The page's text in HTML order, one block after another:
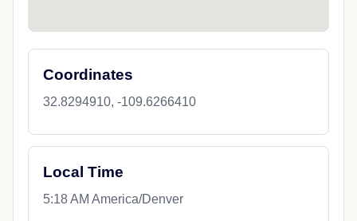
Coordinates
32.8294910, -109.6266410
Local Time
5:18 AM America/Denver